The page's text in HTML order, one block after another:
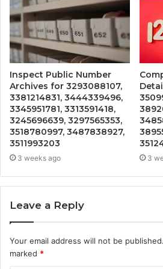
Inspect Public Number
Archives for 3293088107,
3381214831, 3444339496,
3345951781, 3313591418,
3245696639, 3297565353,
3518780997, 3487838927,
3511993203
3 weeks ago 3
Leave a Reply
Your email address will not be published.
marked *